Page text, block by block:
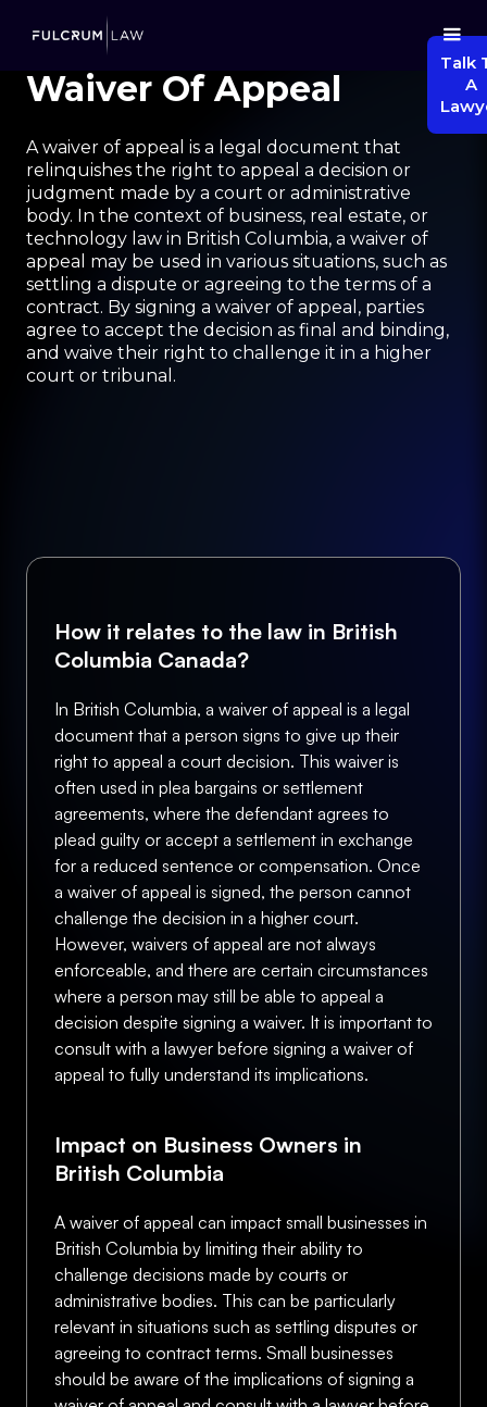
Talk
A
Waiver Of Appeal
A waiver of appeal is a legal document that
relinquishes the right to appeal a decision or
judgment made by a court or administrative
body. In the context of business, real estate, or
technology law in British Columbia, a waiver of
appeal may be used in various situations, such as
settling a dispute or agreeing to the terms of a
contract. By signing a waiver of appeal, parties
agree to accept the decision as final and binding,
and waive their right to challenge it in a higher
court or tribunal.
How it relates to the law in British
Columbia Canada?
In British Columbia, a waiver of appeal is a legal
document that a person signs to give up their
right to appeal a court decision. This waiver is
often used in plea bargains or settlement
agreements, where the defendant agrees to
plead guilty or accept a settlement in exchange
for a reduced sentence or compensation. Once
a waiver of appeal is signed, the person cannot
challenge the decision in a higher court.
However, waivers of appeal are not always
enforceable, and there are certain circumstances
where a person may still be able to appeal a
decision despite signing a waiver. It is important to
consult with a lawyer before signing a waiver of
appeal to fully understand its implications.
Impact on Business Owners in
British Columbia
A waiver of appeal can impact small businesses in
British Columbia by limiting their ability to
challenge decisions made by courts or
administrative bodies. This can be particularly
relevant in situations such as settling disputes or
agreeing to contract terms. Small businesses
should be aware of the implications of signing a